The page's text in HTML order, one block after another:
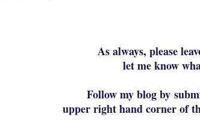
As always, please
let me know
Follow my blog by
upper right hand corner of